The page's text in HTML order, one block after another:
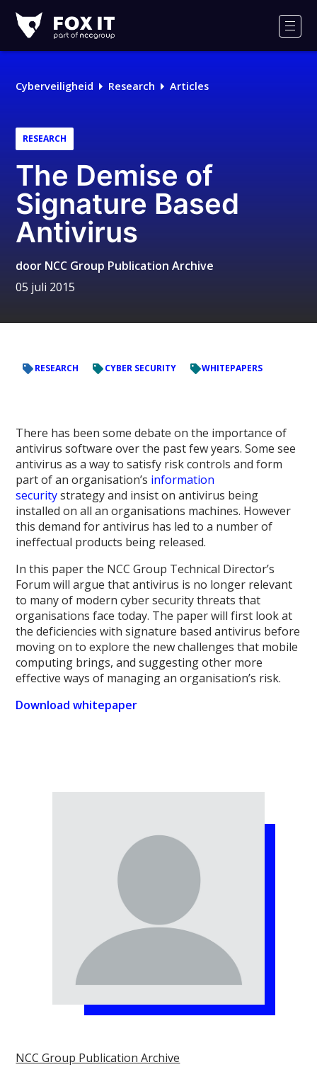
IT
Logo
Cyberveiligheid Research Articles
RESEARCH
The Demise of
Signature Based
Antivirus
door NCC Group Publication Archive
05 juli 2015
RESEARCH CYBER SECURITY WHITEPAPERS
There has been some debate on the importance of
antivirus software over the past few years. Some see
antivirus as a way to satisfy risk controls and form
part of an organisation’s information
securitystrategy and insist on antivirus being
installed on all an organisations machines. However
this demand for antivirus has led to a number of
ineffectual products being released.
In this paper the NCC Group Technical Director’s
Forum will argue that antivirus is no longer relevant
to many of modern cyber security threats that
organisations face today. The paper will first look at
the deficiencies with signature based antivirus before
moving on to explore the new challenges that mobile
computing brings, and suggesting other more
effective ways of managing an organisation’s risk.
Download whitepaper
NCC Group Publication Archive